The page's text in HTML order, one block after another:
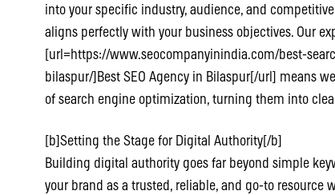
into your specific industry, audience, and
aligns perfectly with your business objectives. Our
[url=https://www.seocompanyinindia.com/best-
bilaspur/]Best SEO Agency in Bilaspur[/url] means
of search engine optimization, turning them into
[b]Setting the Stage for Digital Authority[/b]
Building digital authority goes far beyond simple
your brand as a trusted, reliable, and go-to resource